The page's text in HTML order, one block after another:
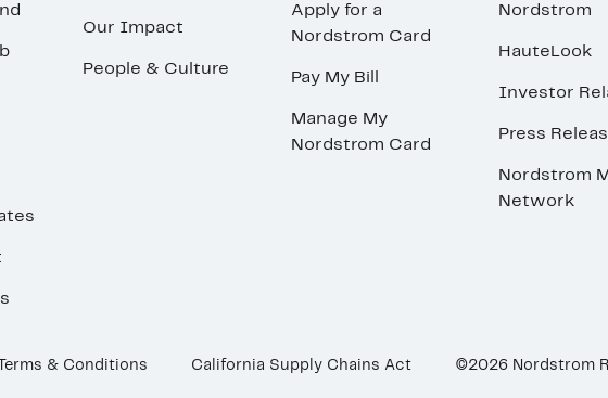
Our Impact
People & Culture
Apply for a
Nordstrom Card
Pay My Bill
Manage My
Nordstrom Card
Nordstrom
HauteLook
Investor
Press
Nordstrom
Network
Terms & Conditions California Supply Chains Act ©2026 Nordstrom